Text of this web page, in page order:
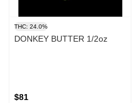
THC: 24.0%
DONKEY BUTTER 1/2oz
$81